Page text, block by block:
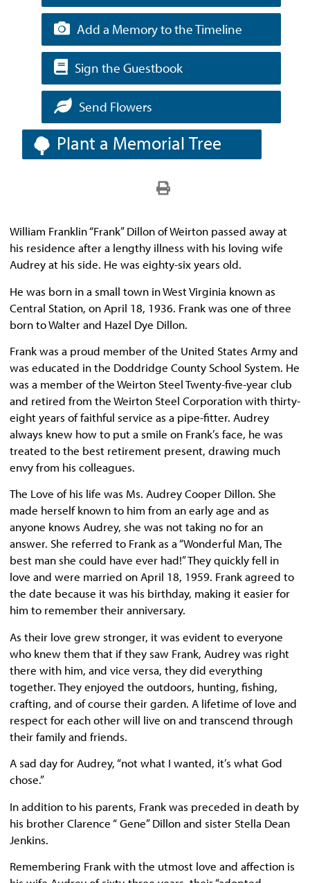
Add a Memory to the Timeline
Sign the Guestbook
Send Flowers
Plant a Memorial Tree
William Franklin “Frank” Dillon of Weirton passed away at
his residence after a lengthy illness with his loving wife
Audrey at his side. He was eighty-six years old.
He was born in a small town in West Virginia known as
Central Station, on April 18, 1936. Frank was one of three
born to Walter and Hazel Dye Dillon.
Frank was a proud member of the United States Army and
was educated in the Doddridge County School System. He
was a member of the Weirton Steel Twenty-five-year club
and retired from the Weirton Steel Corporation with thirty-
eight years of faithful service as a pipe-fitter. Audrey
always knew how to put a smile on Frank’s face, he was
treated to the best retirement present, drawing much
envy from his colleagues.
The Love of his life was Ms. Audrey Cooper Dillon. She
made herself known to him from an early age and as
anyone knows Audrey, she was not taking no for an
answer. She referred to Frank as a “Wonderful Man, The
best man she could have ever had!” They quickly fell in
love and were married on April 18, 1959. Frank agreed to
the date because it was his birthday, making it easier for
him to remember their anniversary.
As their love grew stronger, it was evident to everyone
who knew them that if they saw Frank, Audrey was right
there with him, and vice versa, they did everything
together. They enjoyed the outdoors, hunting, fishing,
crafting, and of course their garden. A lifetime of love and
respect for each other will live on and transcend through
their family and friends.
A sad day for Audrey, “not what I wanted, it’s what God
chose.”
In addition to his parents, Frank was preceded in death by
his brother Clarence “ Gene” Dillon and sister Stella Dean
Jenkins.
Remembering Frank with the utmost love and affection is